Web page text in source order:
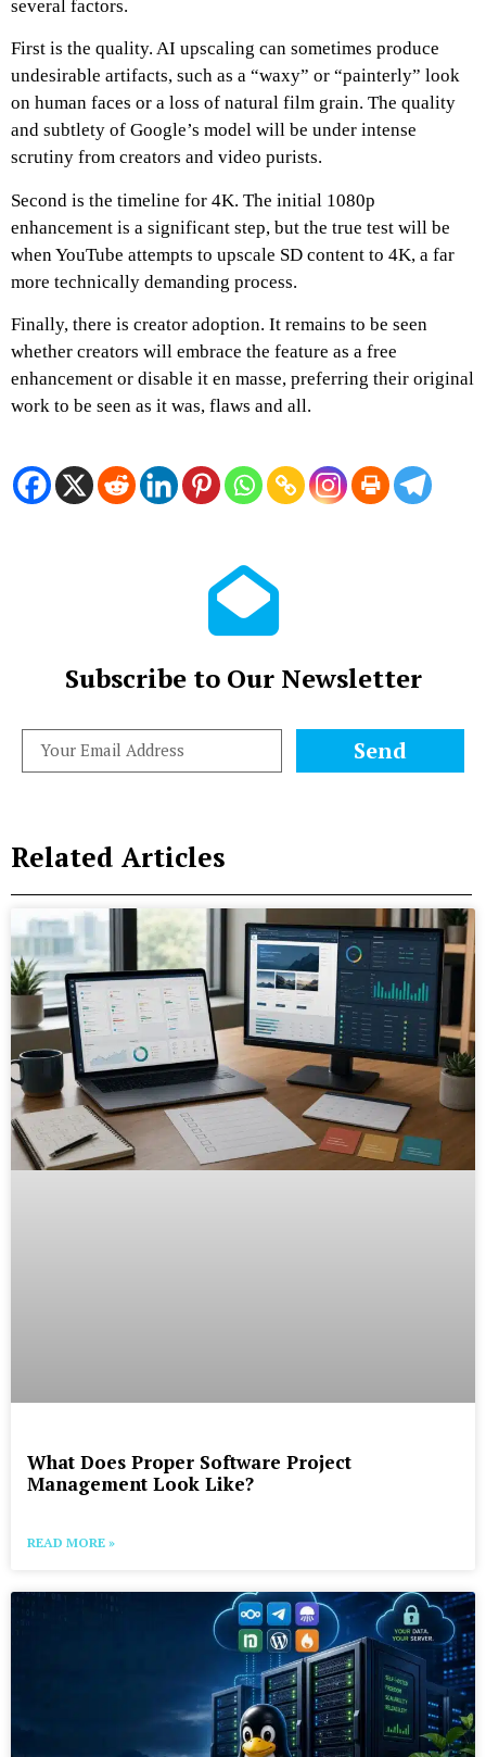
several factors.
First is the quality. AI upscaling can sometimes produce
undesirable artifacts, such as a “waxy” or “painterly” look
on human faces or a loss of natural film grain. The quality
and subtlety of Google’s model will be under intense
scrutiny from creators and video purists.
Second is the timeline for 4K. The initial 1080p
enhancement is a significant step, but the true test will be
when YouTube attempts to upscale SD content to 4K, a far
more technically demanding process.
Finally, there is creator adoption. It remains to be seen
whether creators will embrace the feature as a free
enhancement or disable it en masse, preferring their original
work to be seen as it was, flaws and all.
Subscribe to Our Newsletter
Send
Related Articles
What Does Proper Software Project
Management Look Like?
READ MORE »